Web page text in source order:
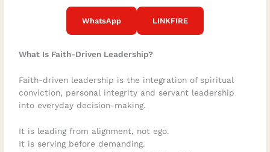
WhatsApp LINKFIRE
What Is Faith-Driven Leadership?
Faith-driven leadership is the integration of spiritual
conviction, personal integrity and servant leadership
into everyday decision-making.
It is leading from alignment, not ego.
It is serving before demanding.